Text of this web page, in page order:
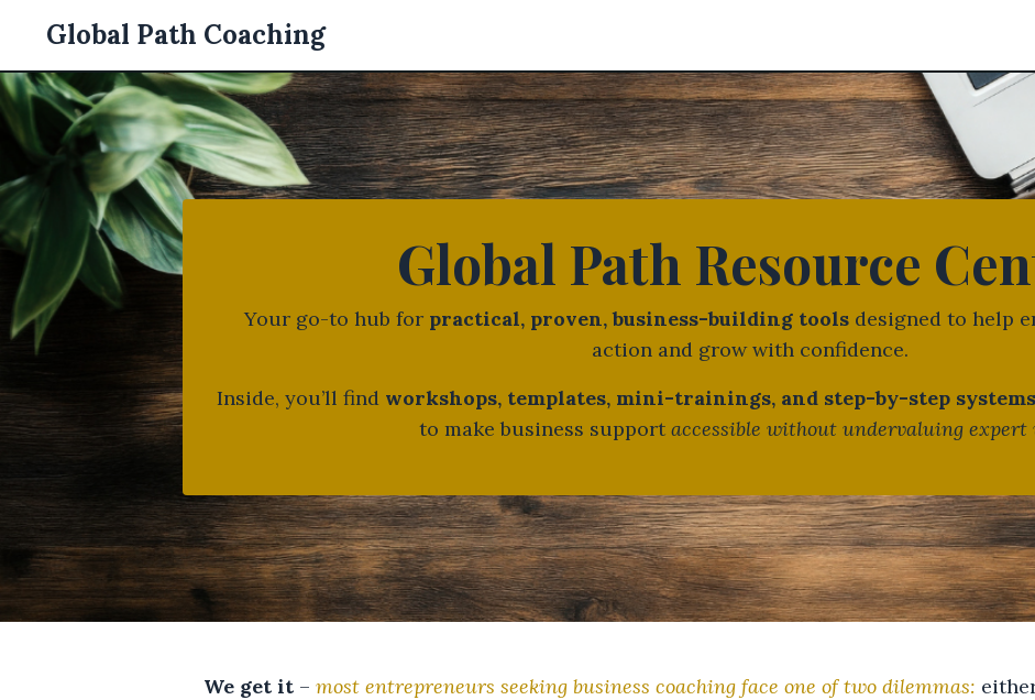
Global Path Coaching
Global Path Resource
Your go-to hub for practical, proven, business-building toolsdesigned to help
action and grow with confidence.
Inside, you’ll find workshops, templates, mini-trainings, and step-by-step systems
to make business support accessible without undervaluing expert
We get it– most entrepreneurs seeking business coaching face one of two dilemmas: